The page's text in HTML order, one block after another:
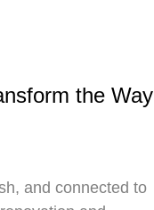
the Way
and connected to